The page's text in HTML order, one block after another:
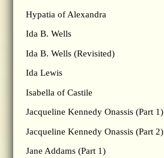
Hypatia of Alexandra
Ida B. Wells
Ida B. Wells (Revisited)
Ida Lewis
Isabella of Castile
Jacqueline Kennedy Onassis (Part 1)
Jacqueline Kennedy Onassis (Part 2)
Jane Addams (Part 1)